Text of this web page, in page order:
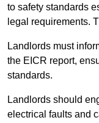
to safety standards
legal requirements.
Landlords must
the EICR report,
standards.
Landlords should
electrical faults and